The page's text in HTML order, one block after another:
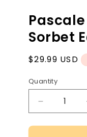
1
in
modal
Sorbet
Regular
$29.99 USD
Quantity
Decrease
quantity
for